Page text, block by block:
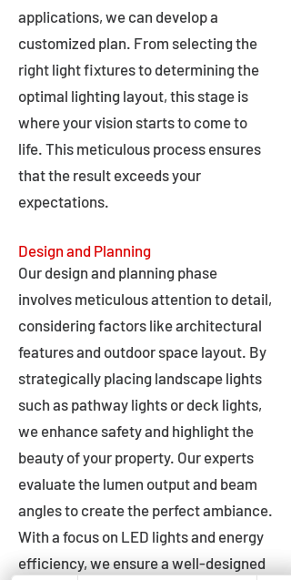
applications, we can develop a
customized plan. From selecting the
right light fixtures to determining the
optimal lighting layout, this stage is
where your vision starts to come to
life. This meticulous process ensures
that the result exceeds your
expectations.
Design and Planning
Our design and planning phase
involves meticulous attention to detail,
considering factors like architectural
features and outdoor space layout. By
strategically placing landscape lights
such as pathway lights or deck lights,
we enhance safety and highlight the
beauty of your property. Our experts
evaluate the lumen output and beam
angles to create the perfect ambiance.
With a focus on LED lights and energy
efficiency, we ensure a well-designed